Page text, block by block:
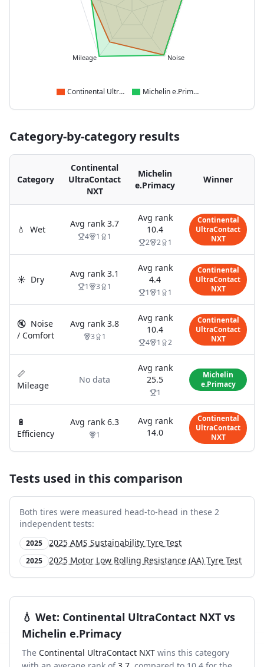
Noise
Mileage
Continental UltraContact NXT Michelin e.Primacy
Category-by-category results
Category
Continental
UltraContact
NXT
Michelin
e.Primacy
Winner
💧 Wet
Avg rank 3.7
4 1 1
Avg rank
10.4
2 2 1
Continental
UltraContact
NXT
☀️ Dry
Avg rank 3.1
1 3 1
Avg rank
4.4
1 1 1
Continental
UltraContact
NXT
🔇 Noise
/ Comfort
Avg rank 3.8
3 1
Avg rank
10.4
4 1 2
Continental
UltraContact
NXT
📏
Mileage
No data
Avg rank
25.5
1
Michelin
e.Primacy
🔋
Efficiency
Avg rank 6.3
1
Avg rank
14.0
Continental
UltraContact
NXT
Tests used in this comparison
Both tires were measured head-to-head in these 2
independent tests:
2025 2025 AMS Sustainability Tyre Test
2025 2025 Motor Low Rolling Resistance (AA) Tyre Test
💧 Wet: Continental UltraContact NXT vs
Michelin e.Primacy
The Continental UltraContact NXT wins this category